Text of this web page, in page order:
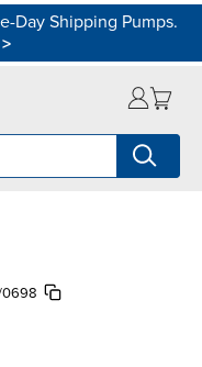
Day Shipping Pumps.
0698